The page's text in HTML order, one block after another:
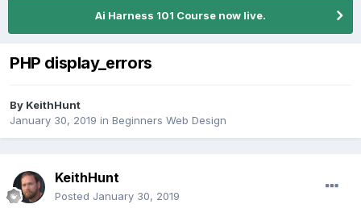
Ai Harness 101 Course now live.
PHP display_errors
By KeithHunt
January 30, 2019 in Beginners Web Design
KeithHunt
Posted January 30, 2019